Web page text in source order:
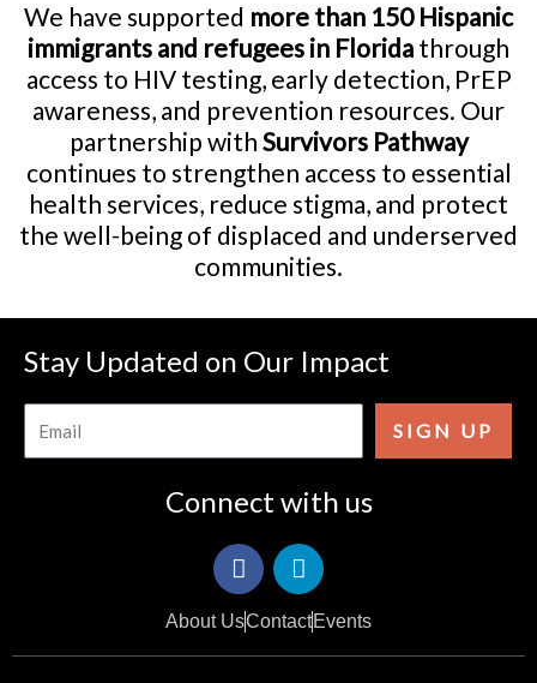
We have supported more than 150 Hispanic
immigrants and refugees in Florida through
access to HIV testing, early detection, PrEP
awareness, and prevention resources. Our
partnership with Survivors Pathway
continues to strengthen access to essential
health services, reduce stigma, and protect
the well-being of displaced and underserved
communities.
Stay Updated on Our Impact
SIGN UP
Connect with us
F
a
c
e
b
I
c
n
-
About UsContactEvents